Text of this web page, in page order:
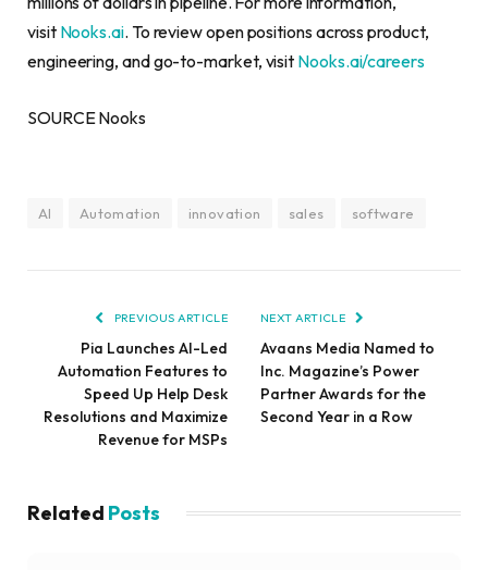
visit Nooks.ai. To review open positions across product,
engineering, and go-to-market, visit Nooks.ai/careers
SOURCE Nooks
AI Automation innovation sales software
PREVIOUS ARTICLE
Pia Launches AI-Led
Automation Features to
Speed Up Help Desk
Resolutions and Maximize
Revenue for MSPs
NEXT ARTICLE
Avaans Media Named to
Inc. Magazine’s Power
Partner Awards for the
Second Year in a Row
Related Posts